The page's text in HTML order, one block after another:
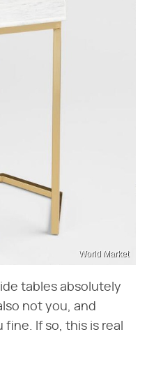
World Market
tables absolutely
not you, and
If so, this is real